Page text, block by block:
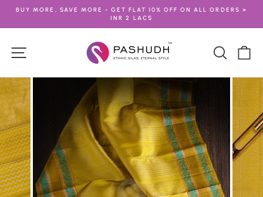
content
Pause
BUY MORE, SAVE MORE - GET FLAT 10% OFF ON ALL ORDERS >
INR 2 LACS
Search